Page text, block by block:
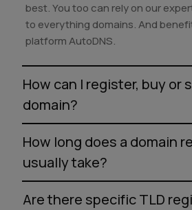
best. You too can rely on our
to everything domains. And
platform AutoDNS.
How can I register, buy or
domain?
How long does a domain
usually take?
Are there specific TLD